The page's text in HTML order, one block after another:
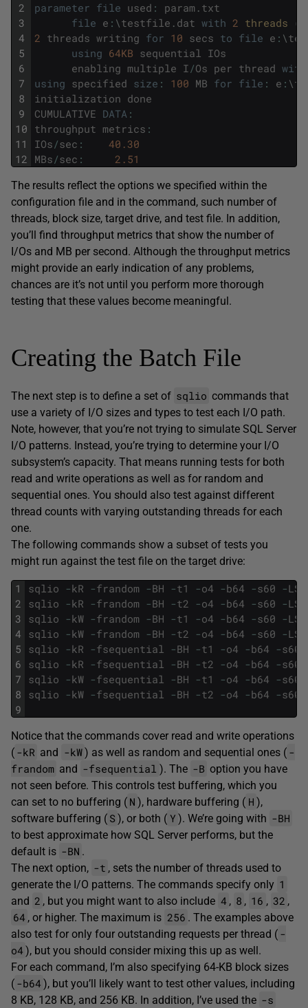
2
3
4
5
6
7
8
9
10
11
12
parameter file used : param . txt
file e : \testfile . dat with 2 threads (
2 threads writing for 10 secs to file e : \
using 64KB sequential IOs
enabling multiple I/Os per thread with
using specified size : 100 MB for file : e : \
initialization done
CUMULATIVE DATA :
throughput metrics :
IOs/sec :
40.30
MBs/sec : 2.51
The results reflect the options we specified within the
configuration file and in the command, such number of
threads, block size, target drive, and test file. In addition,
you’ll find throughput metrics that show the number of
I/Os and MB per second. Although the throughput metrics
might provide an early indication of any problems,
chances are it’s not until you perform more thorough
testing that these values become meaningful.
Creating the Batch File
The next step is to define a set of sqlio commands that
use a variety of I/O sizes and types to test each I/O path.
Note, however, that you’re not trying to simulate SQL Server
I/O patterns. Instead, you’re trying to determine your I/O
subsystem’s capacity. That means running tests for both
read and write operations as well as for random and
sequential ones. You should also test against different
thread counts with varying outstanding threads for each
one.
The following commands show a subset of tests you
might run against the test file on the target drive:
1
2
3
4
5
6
7
8
9
sqlio -kR -frandom -BH -t1 -o4 -b64 -s60 -LS
sqlio -kR -frandom -BH -t2 -o4 -b64 -s60 -LS
sqlio -kW -frandom -BH -t1 -o4 -b64 -s60 -LS
sqlio -kW -frandom -BH -t2 -o4 -b64 -s60 -LS
sqlio -kR -fsequential -BH -t1 -o4 -b64 -s60
sqlio -kR -fsequential -BH -t2 -o4 -b64 -s60
sqlio -kW -fsequential -BH -t1 -o4 -b64 -s60
sqlio -kW -fsequential -BH -t2 -o4 -b64 -s60
Notice that the commands cover read and write operations
( -kR and -kW) as well as random and sequential ones ( -
frandom and -fsequential ). The -B option you have
not seen before. This controls test buffering, which you
can set to no buffering ( N ), hardware buffering ( H ),
software buffering ( S), or both ( Y ). We’re going with -BH
to best approximate how SQL Server performs, but the
default is -BN .
The next option, -t , sets the number of threads used to
generate the I/O patterns. The commands specify only 1
and 2 , but you might want to also include 4 , 8 , 16 , 32 ,
64 , or higher. The maximum is 256 . The examples above
also test for only four outstanding requests per thread ( -
o4 ), but you should consider mixing this up as well.
For each command, I’m also specifying 64-KB block sizes
( -b64 ), but you’ll likely want to test other values, including
8 KB, 128 KB, and 256 KB. In addition, I’ve used the -s